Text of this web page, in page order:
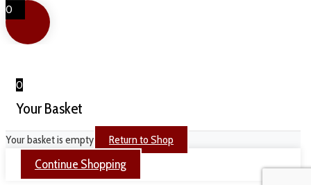
0
0
Your Basket
Your basket is empty Return to Shop
Continue Shopping